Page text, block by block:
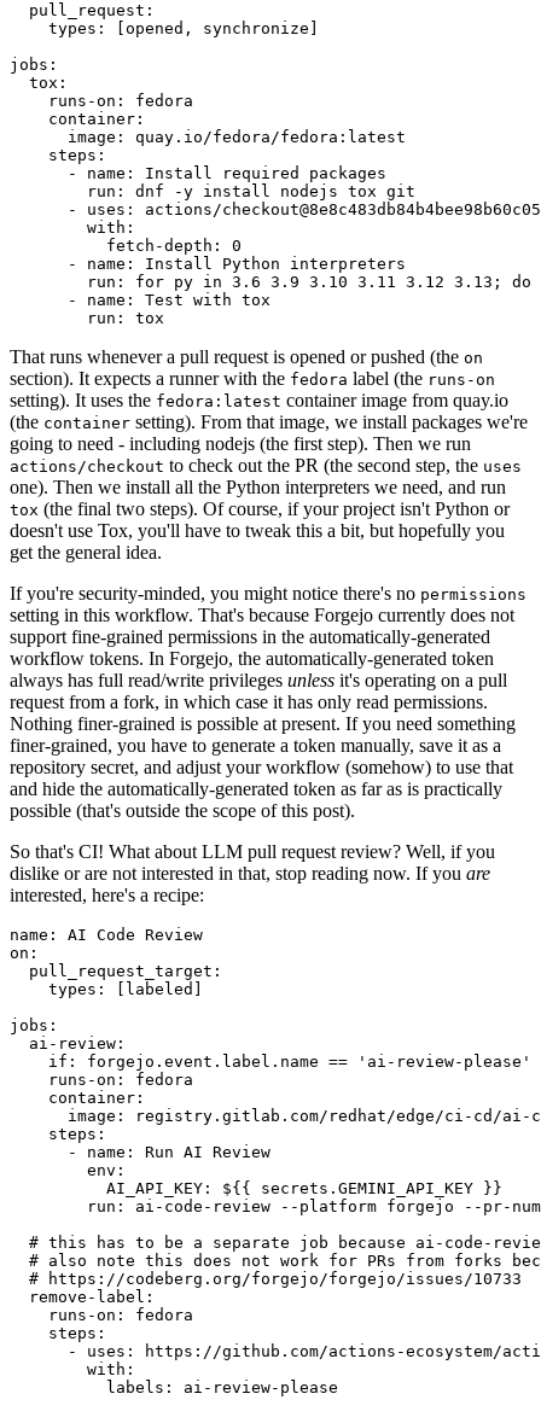
pull_request :
types : [opened , synchronize ]
jobs :
tox :
runs-on :
fedora
container :
image :
quay.io/fedora/fedora:latest
steps :
-
name :
Install required packages
run :
dnf -y install nodejs tox git
-
uses :
actions/
with :
fetch-depth :
0
-
name :
Install Python interpreters
run :
for py in 3.6 3.9 3.10 3.11 3.12 3.13; do
-
name :
Test with tox
run : tox
That runs whenever a pull request is opened or pushed (the on
section). It expects a runner with the fedora label (the runs-on
setting). It uses the fedora:latest container image from quay.io
(the container setting). From that image, we install packages we're
going to need - including nodejs (the first step). Then we run
actions/checkout to check out the PR (the second step, the uses
one). Then we install all the Python interpreters we need, and run
tox (the final two steps). Of course, if your project isn't Python or
doesn't use Tox, you'll have to tweak this a bit, but hopefully you
get the general idea.
If you're security-minded, you might notice there's no permissions
setting in this workflow. That's because Forgejo currently does not
support fine-grained permissions in the automatically-generated
workflow tokens. In Forgejo, the automatically-generated token
always has full read/write privileges unless it's operating on a pull
request from a fork, in which case it has only read permissions.
Nothing finer-grained is possible at present. If you need something
finer-grained, you have to generate a token manually, save it as a
repository secret, and adjust your workflow (somehow) to use that
and hide the automatically-generated token as far as is practically
possible (that's outside the scope of this post).
So that's CI! What about LLM pull request review? Well, if you
dislike or are not interested in that, stop reading now. If you are
interested, here's a recipe:
name :
AI Code Review
on :
pull_request_target :
types : [ labeled ]
jobs :
ai-review :
if :
forgejo.event.label.name == 'ai-review-please'
runs-on :
fedora
container :
image :
registry.gitlab.com/redhat/edge/ci-cd/ai-
steps :
-
name :
Run AI Review
env :
AI_API_KEY :
${{ secrets.GEMINI_API_KEY }}
run :
ai-code-review --platform forgejo --pr-
# this has to be a separate job because ai-code-
# also note this does not work for PRs from forks
# https://codeberg.org/forgejo/forgejo/issues/10733
remove-label :
runs-on :
fedora
steps :
-
uses :
https://github.com/actions-ecosystem/action-
with :
labels : ai-review-please